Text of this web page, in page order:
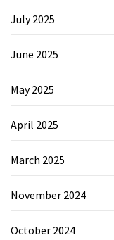
July 2025
June 2025
May 2025
April 2025
March 2025
November 2024
October 2024